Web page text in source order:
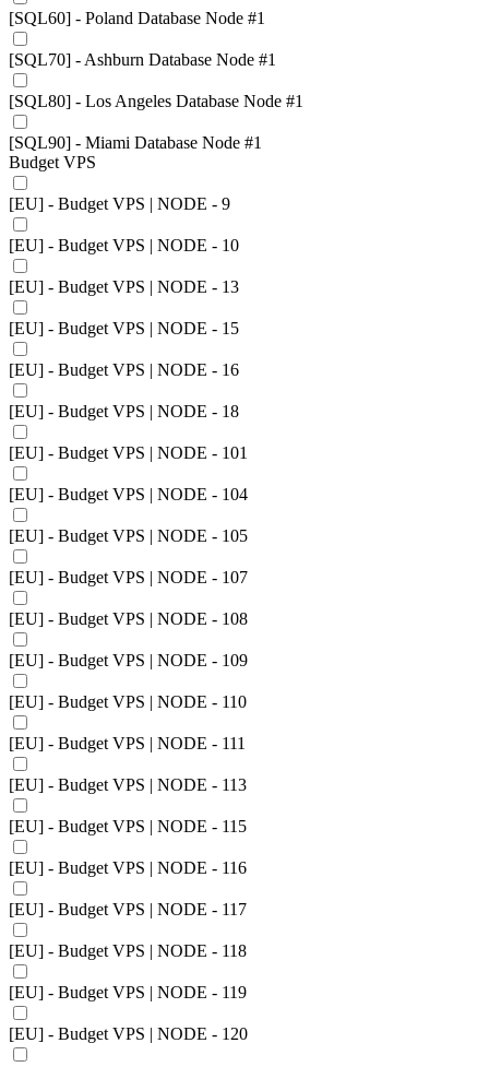
[SQL60] - Poland Database Node #1
[SQL70] - Ashburn Database Node #1
[SQL80] - Los Angeles Database Node #1
[SQL90] - Miami Database Node #1
Budget VPS
[EU] - Budget VPS | NODE - 9
[EU] - Budget VPS | NODE - 10
[EU] - Budget VPS | NODE - 13
[EU] - Budget VPS | NODE - 15
[EU] - Budget VPS | NODE - 16
[EU] - Budget VPS | NODE - 18
[EU] - Budget VPS | NODE - 101
[EU] - Budget VPS | NODE - 104
[EU] - Budget VPS | NODE - 105
[EU] - Budget VPS | NODE - 107
[EU] - Budget VPS | NODE - 108
[EU] - Budget VPS | NODE - 109
[EU] - Budget VPS | NODE - 110
[EU] - Budget VPS | NODE - 111
[EU] - Budget VPS | NODE - 113
[EU] - Budget VPS | NODE - 115
[EU] - Budget VPS | NODE - 116
[EU] - Budget VPS | NODE - 117
[EU] - Budget VPS | NODE - 118
[EU] - Budget VPS | NODE - 119
[EU] - Budget VPS | NODE - 120